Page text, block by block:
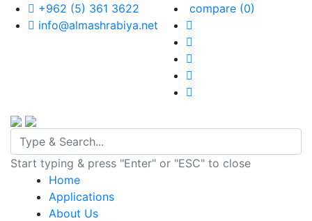
+962 (5) 361 3622
info@almashrabiya.net
compare (0)
Start typing & press "Enter" or "ESC" to close
Home
Applications
About Us